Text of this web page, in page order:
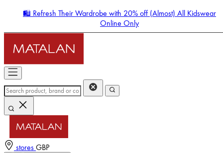
🛍️ Refresh Their Wardrobe with 20% off (Almost) All Kidswear
Online Only
stores GBP